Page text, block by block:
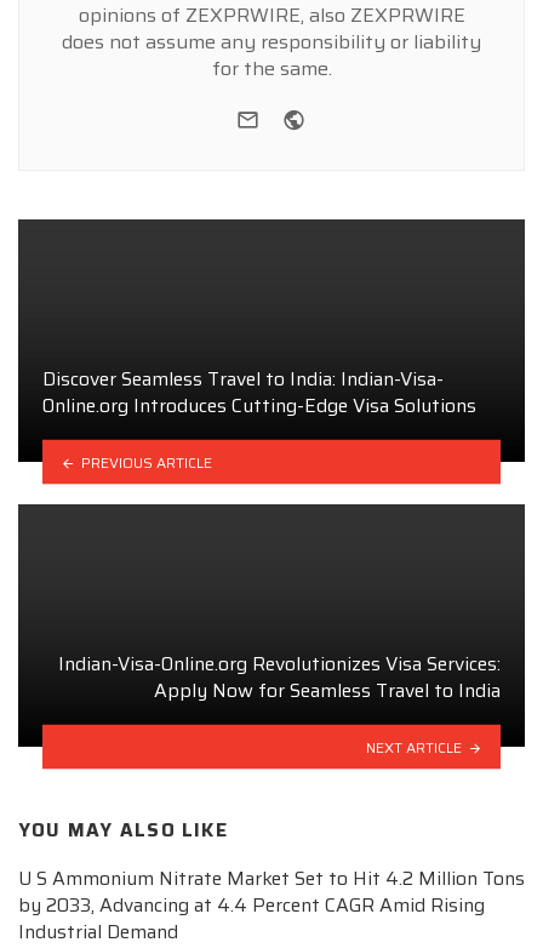
opinions of ZEXPRWIRE, also ZEXPRWIRE
does not assume any responsibility or liability
for the same.
e-mail
Discover Seamless Travel to India: Indian-Visa-
Online.org Introduces Cutting-Edge Visa Solutions
PREVIOUS ARTICLE
Indian-Visa-Online.org Revolutionizes Visa Services:
Apply Now for Seamless Travel to India
NEXT ARTICLE
YOU MAY ALSO LIKE
U S Ammonium Nitrate Market Set to Hit 4.2 Million Tons
by 2033, Advancing at 4.4 Percent CAGR Amid Rising
Industrial Demand